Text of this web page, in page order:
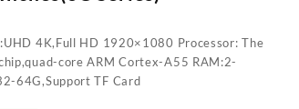
4K,Full HD 1920×1080 Processor: The
core ARM Cortex-A55 RAM:2-
64G,Support TF Card